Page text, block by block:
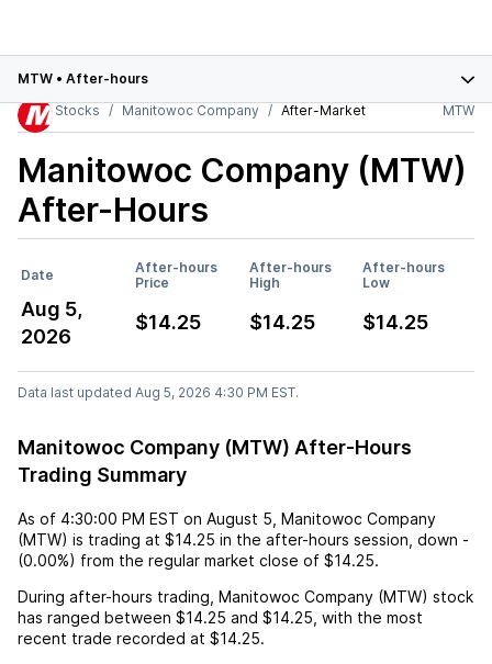
MTW • After-hours
Stocks
Manitowoc Company After-Market MTW
Manitowoc Company (MTW)
After-Hours
Date
After-hours
Price
After-hours
High
After-hours
Low
Aug 5,
2026
$14.25 $14.25 $14.25
Data last updated Aug 5, 2026 4:30 PM EST.
Manitowoc Company (MTW) After-Hours
Trading Summary
As of 4:30:00 PM EST on August 5 Manitowoc Company
(MTW) is trading at $14.25 in the after-hours session, down -
(0.00%) from the regular market close of $14.25.
During after-hours trading, Manitowoc Company (MTW) stock
has ranged between $14.25 and $14.25 , with the most
recent trade recorded at $14.25.